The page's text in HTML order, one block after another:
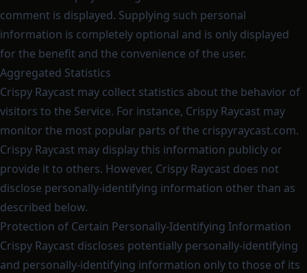
comment is displayed. Supplying such personal
information is completely optional and is only displayed
for the benefit and the convenience of the user.
Aggregated Statistics
Crispy Raycast may collect statistics about the behavior of
visitors to the Service. For instance, Crispy Raycast may
monitor the most popular parts of the crispyraycast.com.
Crispy Raycast may display this information publicly or
provide it to others. However, Crispy Raycast does not
disclose personally-identifying information other than as
described below.
Protection of Certain Personally-Identifying Information
Crispy Raycast discloses potentially personally-identifying
and personally-identifying information only to those of its